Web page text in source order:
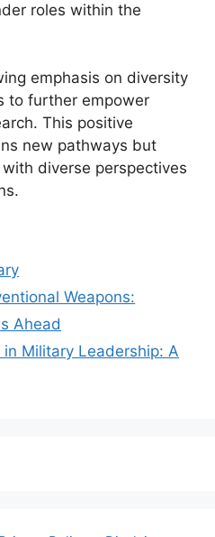
roles within the
emphasis on diversity
to further empower
This positive
new pathways but
diverse perspectives
Weapons:
Ahead
Military Leadership: A